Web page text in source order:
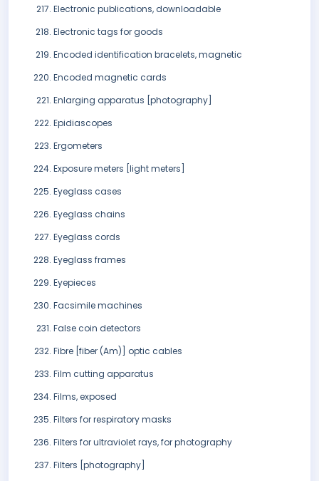
Electronic publications, downloadable
Electronic tags for goods
Encoded identification bracelets, magnetic
Encoded magnetic cards
Enlarging apparatus [photography]
Epidiascopes
Ergometers
Exposure meters [light meters]
Eyeglass cases
Eyeglass chains
Eyeglass cords
Eyeglass frames
Eyepieces
Facsimile machines
False coin detectors
Fibre [fiber (Am)] optic cables
Film cutting apparatus
Films, exposed
Filters for respiratory masks
Filters for ultraviolet rays, for photography
Filters [photography]